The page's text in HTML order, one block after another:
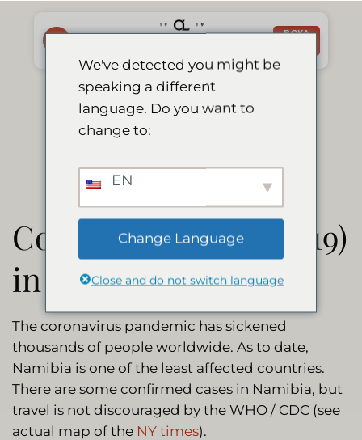
content
BOKA
Corona Update
Coronavirus (Covid-19)
in Namibia
The coronavirus pandemic has sickened
thousands of people worldwide. As to date,
Namibia is one of the least affected countries.
There are some confirmed cases in Namibia, but
travel is not discouraged by the WHO / CDC (see
actual map of the NY times).
We've detected you might be
speaking a different
language. Do you want to
change to:
EN
Change Language
Close and do not switch language